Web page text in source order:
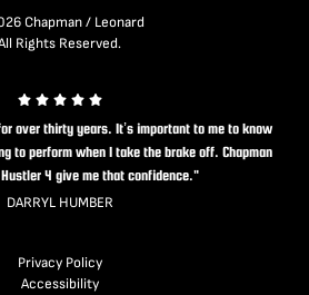
Chapman / Leonard
Rights Reserved.
over thirty years. It’s important to me to know
to perform when I take the brake off. Chapman
4 give me that confidence."
DARRYL HUMBER
Privacy Policy
Accessibility